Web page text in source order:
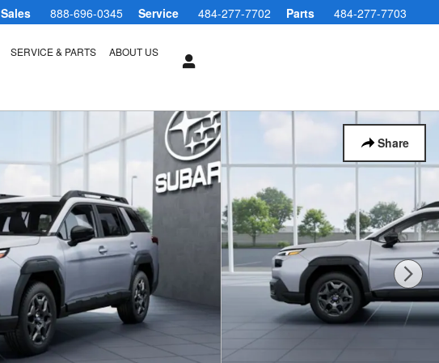
Sales 888-696-0345 Service 484-277-7702 Parts 484-277-7703
SERVICE & PARTS ABOUT US
Share